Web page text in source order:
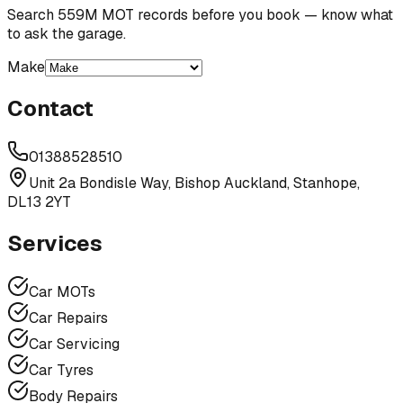
Search 559M MOT records before you book — know what
to ask the garage.
Make
Contact
01388528510
Unit 2a Bondisle Way, Bishop Auckland, Stanhope,
DL13 2YT
Services
Car MOTs
Car Repairs
Car Servicing
Car Tyres
Body Repairs